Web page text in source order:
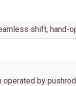
shift, hand-
by